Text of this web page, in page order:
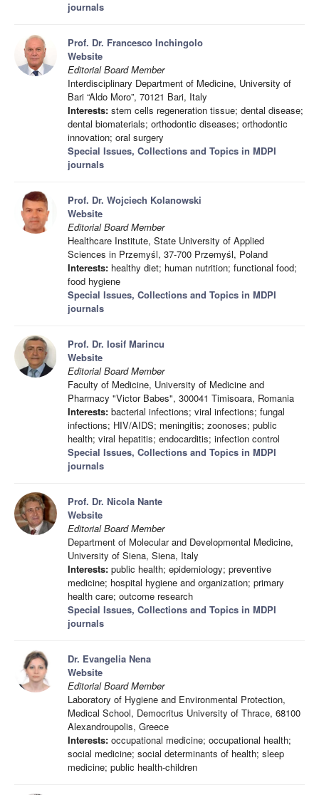
journals
Prof. Dr. Francesco Inchingolo
Website
Editorial Board Member
Interdisciplinary Department of Medicine, University of
Bari “Aldo Moro”, 70121 Bari, Italy
Interests: stem cells regeneration tissue; dental disease;
dental biomaterials; orthodontic diseases; orthodontic
innovation; oral surgery
Special Issues, Collections and Topics in MDPI
journals
Prof. Dr. Wojciech Kolanowski
Website
Editorial Board Member
Healthcare Institute, State University of Applied
Sciences in Przemyśl, 37-700 Przemyśl, Poland
Interests: healthy diet; human nutrition; functional food;
food hygiene
Special Issues, Collections and Topics in MDPI
journals
Prof. Dr. Iosif Marincu
Website
Editorial Board Member
Faculty of Medicine, University of Medicine and
Pharmacy "Victor Babes", 300041 Timisoara, Romania
Interests: bacterial infections; viral infections; fungal
infections; HIV/AIDS; meningitis; zoonoses; public
health; viral hepatitis; endocarditis; infection control
Special Issues, Collections and Topics in MDPI
journals
Prof. Dr. Nicola Nante
Website
Editorial Board Member
Department of Molecular and Developmental Medicine,
University of Siena, Siena, Italy
Interests: public health; epidemiology; preventive
medicine; hospital hygiene and organization; primary
health care; outcome research
Special Issues, Collections and Topics in MDPI
journals
Dr. Evangelia Nena
Website
Editorial Board Member
Laboratory of Hygiene and Environmental Protection,
Medical School, Democritus University of Thrace, 68100
Alexandroupolis, Greece
Interests: occupational medicine; occupational health;
social medicine; social determinants of health; sleep
medicine; public health-children